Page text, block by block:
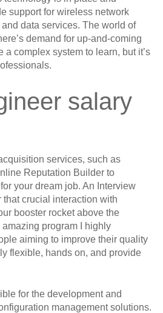
support for wireless network
data services. The world of
demand for up-and-coming
a complex system to learn, but it’s
salary
services, such as
Reputation Builder to
your dream job. An Interview
crucial interaction with
booster rocket above the
program I highly
aiming to improve their quality
flexible, hands on, and provide
for the development and
management solutions.